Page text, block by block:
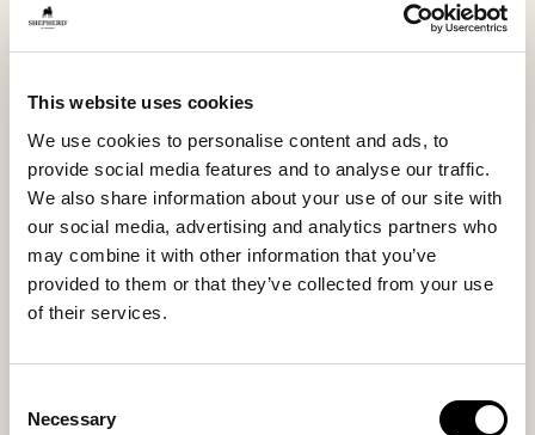
This website uses cookies
We use cookies to personalise content and ads, to
provide social media features and to analyse our traffic.
We also share information about your use of our site with
our social media, advertising and analytics partners who
may combine it with other information that you’ve
provided to them or that they’ve collected from your use
of their services.
Selection
Necessary
and friends gather, as well as on a hallway bench or
slip to keep the seat cushion securely in place even
with daily use. Variations in wool, texture, and shade
make each seat cushion unique. Thickness
approximately 3 cm (1.2 in).
Inside material
Textile + anti slip
Outside material
Sheepskin
You might also like